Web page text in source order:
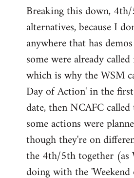
by
Mike
Harman
Breaking this down,
alternatives, because I
anywhere that has
some were already
which is why the WSM
Day of Action' in the
date, then NCAFC
some actions were
though they're on
the 4th/5th together (as
doing with the